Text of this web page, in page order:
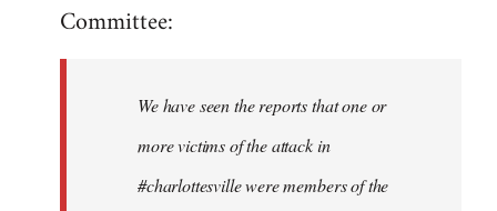
Welcome
Committee:
We have seen the reports that one or
more victims of the attack in
#charlottesville were members of the